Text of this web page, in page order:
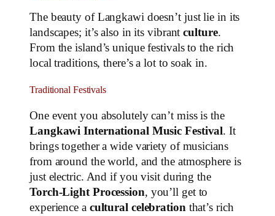
The beauty of Langkawi doesn’t just lie in its
landscapes; it’s also in its vibrantculture.
From the island’s unique festivals to the rich
local traditions, there’s a lot to soak in.
Traditional Festivals
One event you absolutely can’t miss is the
Langkawi International Music Festival. It
brings together a wide variety of musicians
from around the world, and the atmosphere is
just electric. And if you visit during the
Torch-Light Procession, you’ll get to
experience a cultural celebrationthat’s rich